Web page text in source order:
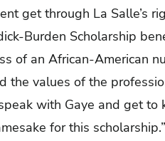
get through La Salle’s
Burden Scholarship
of an African-American
the values of the
with Gaye and get to
for this scholarship.”